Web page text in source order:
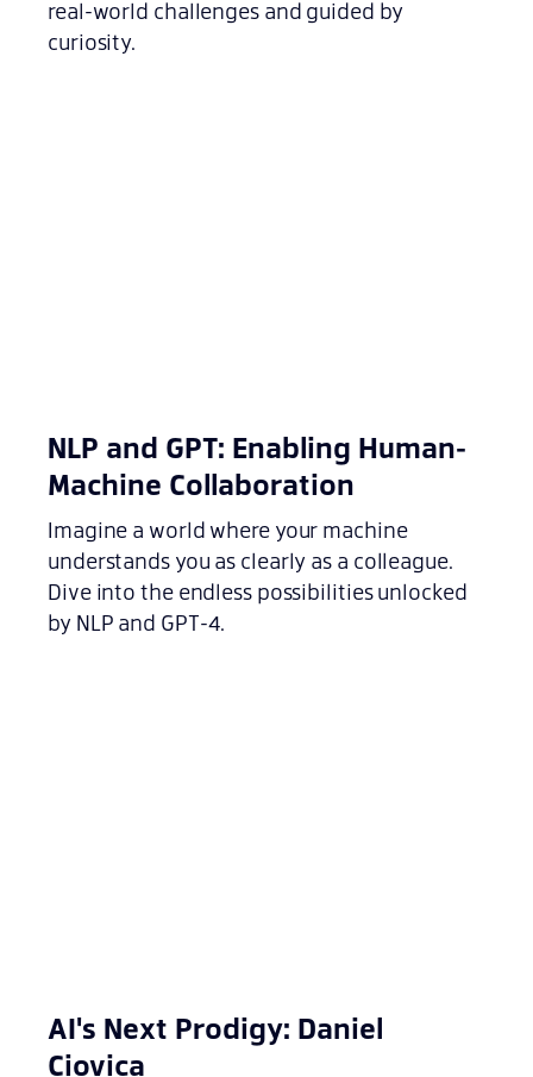
real-world challenges and guided by
curiosity.
NLP and GPT: Enabling Human-
Machine Collaboration
Imagine a world where your machine
understands you as clearly as a colleague.
Dive into the endless possibilities unlocked
by NLP and GPT-4.
AI's Next Prodigy: Daniel
Ciovica